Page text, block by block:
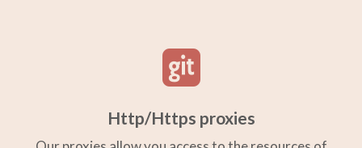
Http/Https proxies